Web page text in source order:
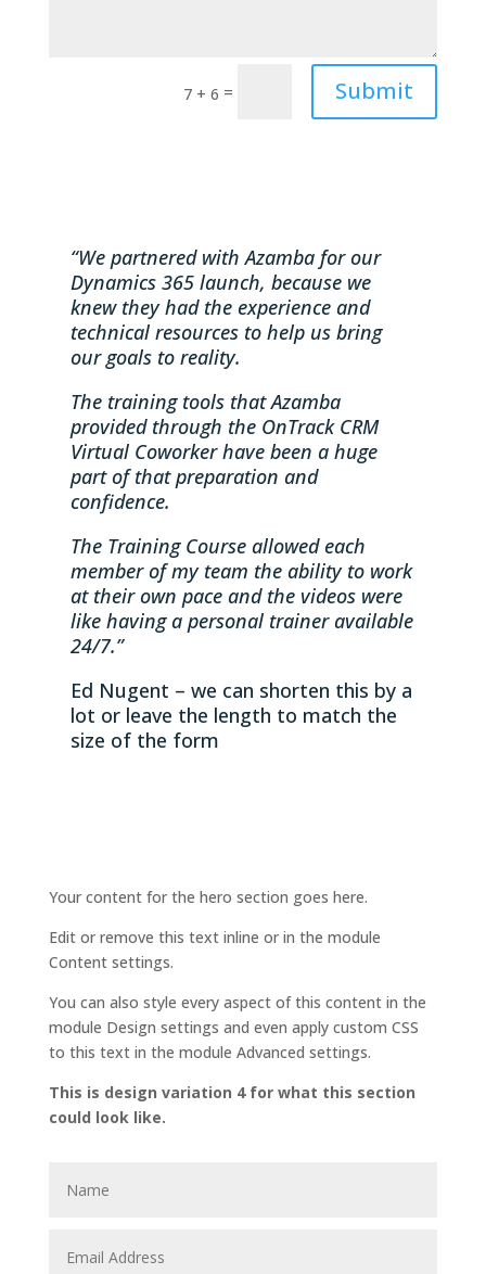
7 + 6 = Submit
“We partnered with Azamba for our
Dynamics 365 launch, because we
knew they had the experience and
technical resources to help us bring
our goals to reality.
The training tools that Azamba
provided through the OnTrack CRM
Virtual Coworker have been a huge
part of that preparation and
confidence.
The Training Course allowed each
member of my team the ability to work
at their own pace and the videos were
like having a personal trainer available
24/7.”
Ed Nugent – we can shorten this by a
lot or leave the length to match the
size of the form
Your content for the hero section goes here.
Edit or remove this text inline or in the module
Content settings.
You can also style every aspect of this content in the
module Design settings and even apply custom CSS
to this text in the module Advanced settings.
This is design variation 4 for what this section
could look like.